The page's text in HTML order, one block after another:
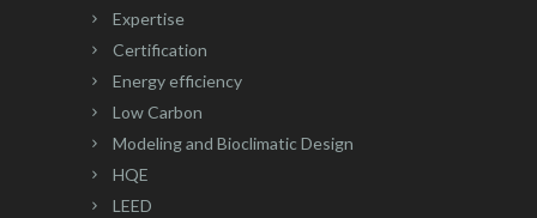
Expertise
Certification
Energy efficiency
Low Carbon
Modeling and Bioclimatic Design
HQE
LEED